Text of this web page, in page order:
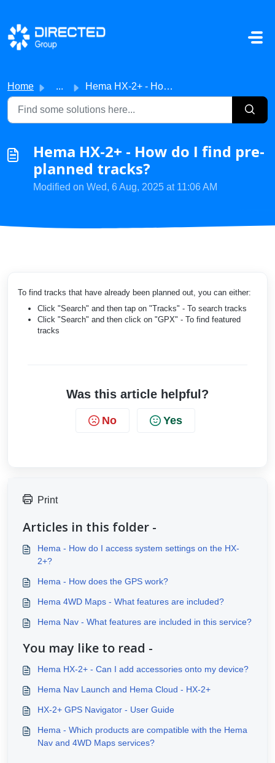
Skip to main content
Home ... Hema HX-2+ - How do I find pre-planned tracks?
Hema HX-2+ - How do I find pre-
planned tracks?
Modified on Wed, 6 Aug, 2025 at 11:06 AM
To find tracks that have already been planned out, you can either:
Click "Search" and then tap on "Tracks" - To search tracks
Click "Search" and then click on "GPX" - To find featured
tracks
Was this article helpful?
No Yes
Print
Articles in this folder -
Hema - How do I access system settings on the HX-
2+?
Hema - How does the GPS work?
Hema 4WD Maps - What features are included?
Hema Nav - What features are included in this service?
You may like to read -
Hema HX-2+ - Can I add accessories onto my device?
Hema Nav Launch and Hema Cloud - HX-2+
HX-2+ GPS Navigator - User Guide
Hema - Which products are compatible with the Hema
Nav and 4WD Maps services?